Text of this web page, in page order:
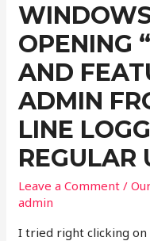
OPENING
AND
ADMIN
LINE
REGULAR
Leave a Comment /
admin
I tried right clicking